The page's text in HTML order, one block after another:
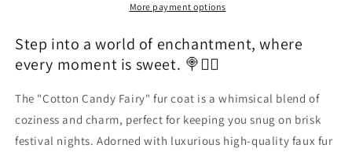
More payment options
Step into a world of enchantment, where
every moment is sweet. 🍭🧚‍♀️
The "Cotton Candy Fairy" fur coat is a whimsical blend of
coziness and charm, perfect for keeping you snug on brisk
festival nights. Adorned with luxurious high-quality faux fur